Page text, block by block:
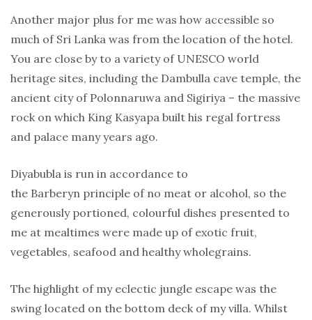
Another major plus for me was how accessible so
much of Sri Lanka was from the location of the hotel.
You are close by to a variety of UNESCO world
heritage sites, including the Dambulla cave temple, the
ancient city of Polonnaruwa and Sigiriya – the massive
rock on which King Kasyapa built his regal fortress
and palace many years ago.
Diyabubla is run in accordance to
the Barberyn principle of no meat or alcohol, so the
generously portioned, colourful dishes presented to
me at mealtimes were made up of exotic fruit,
vegetables, seafood and healthy wholegrains.
The highlight of my eclectic jungle escape was the
swing located on the bottom deck of my villa. Whilst